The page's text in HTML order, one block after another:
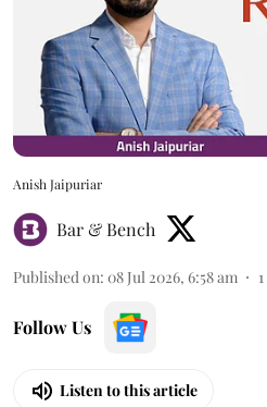
Anish Jaipuriar
Bar & Bench
Published on: 08 Jul 2026, 6:58 am 1
Follow Us
Listen to this article